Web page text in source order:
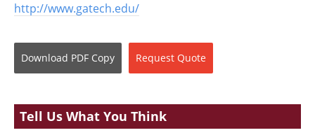
http://www.gatech.edu/
Download PDF Copy Request Quote
Tell Us What You Think